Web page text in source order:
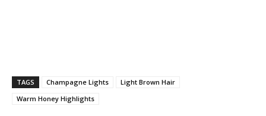
TAGS Champagne Lights
Light Brown Hair
Warm Honey Highlights